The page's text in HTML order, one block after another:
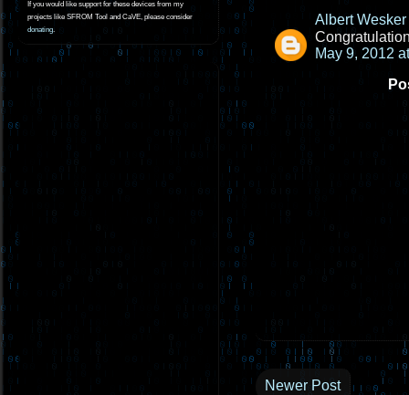
If you would like support for these devices from my
projects like SFROM Tool and CaVE, please consider
donating.
Albert Wesker
May 9, 2012
Newer Post